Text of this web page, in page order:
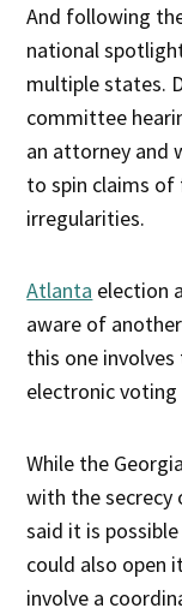
And following
national
multiple states.
committee
an attorney and
to spin claims
irregularities.
Atlanta election
aware of
this one
electronic voting
While the
with the secrecy
said it is
could also open
involve a